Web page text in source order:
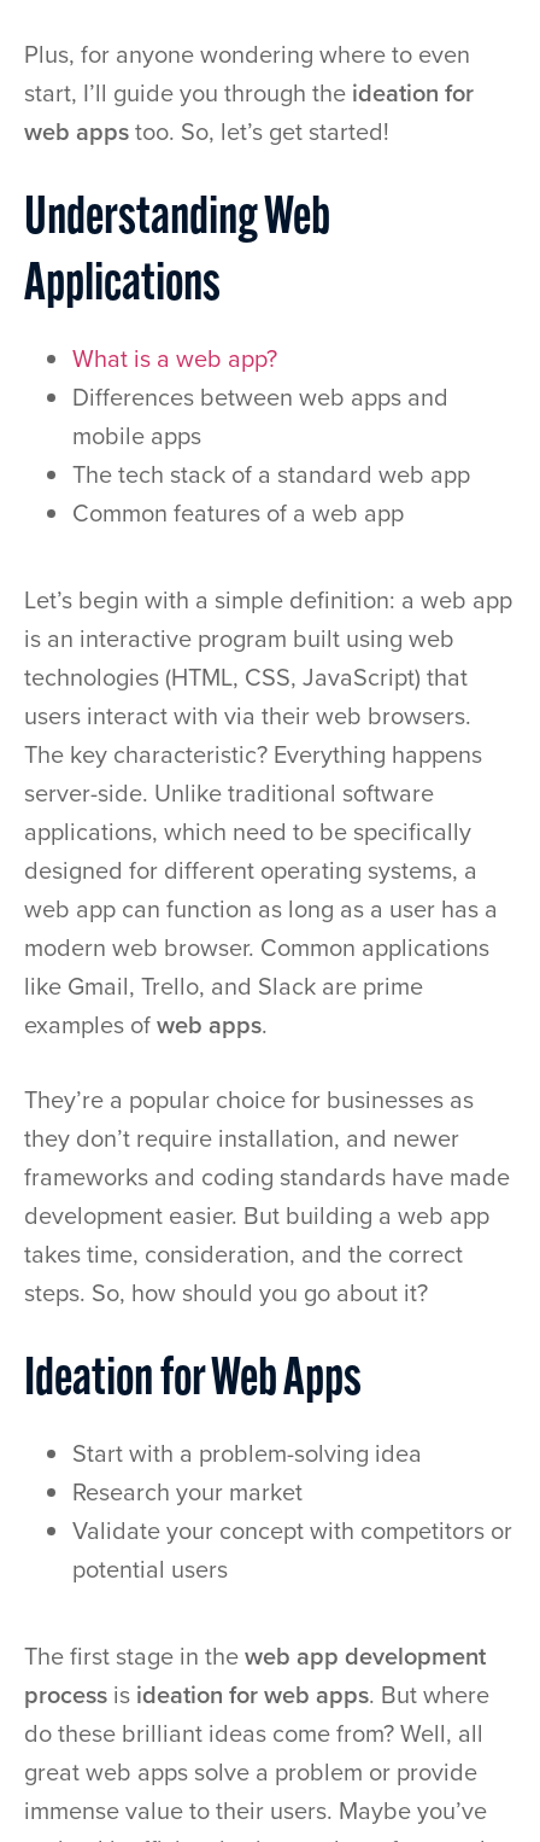
Plus, for anyone wondering where to even
start, I’ll guide you through the ideation for
web appstoo. So, let’s get started!
Understanding Web
Applications
What is a web app?
Differences between web apps and
mobile apps
The tech stack of a standard web app
Common features of a web app
Let’s begin with a simple definition: a web app
is an interactive program built using web
technologies (HTML, CSS, JavaScript) that
users interact with via their web browsers.
The key characteristic? Everything happens
server-side. Unlike traditional software
applications, which need to be specifically
designed for different operating systems, a
web app can function as long as a user has a
modern web browser. Common applications
like Gmail, Trello, and Slack are prime
examples ofweb apps.
They’re a popular choice for businesses as
they don’t require installation, and newer
frameworks and coding standards have made
development easier. But building a web app
takes time, consideration, and the correct
steps. So, how should you go about it?
Ideation for Web Apps
Start with a problem-solving idea
Research your market
Validate your concept with competitors or
potential users
The first stage in theweb app development
process is ideation for web apps. But where
do these brilliant ideas come from? Well, all
great web apps solve a problem or provide
immense value to their users. Maybe you’ve